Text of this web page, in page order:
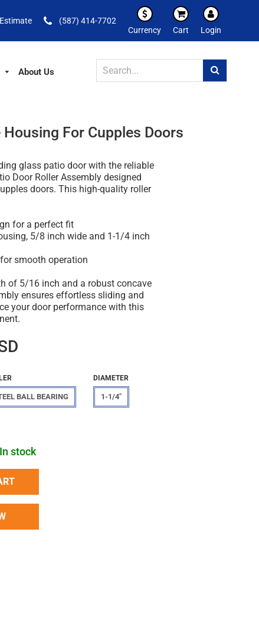
(587) 414-7702
Currency
Cart Login
About Us
For Cupples Doors
glass patio door with the reliable
Door Roller Assembly designed
doors. This high-quality roller
for a perfect fit
5/8 inch wide and 1-1/4 inch
smooth operation
of 5/16 inch and a robust concave
ensures effortless sliding and
your door performance with this
BALL BEARING
DIAMETER
1-1/4"
In stock